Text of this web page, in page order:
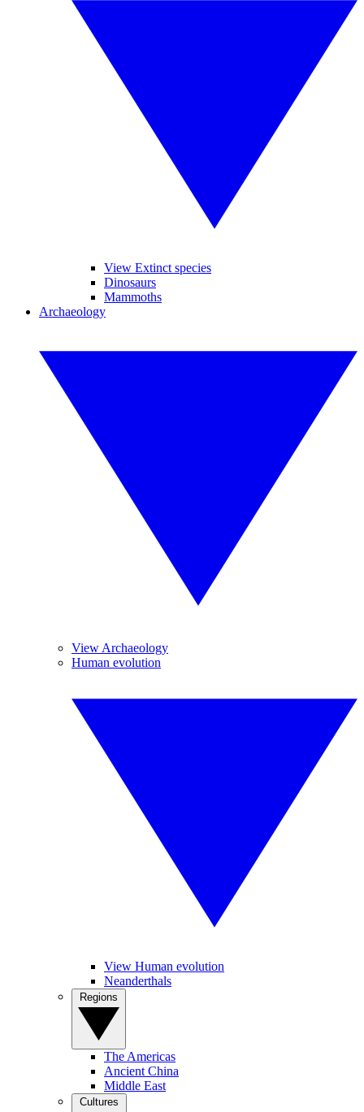
View Extinct species
Dinosaurs
Mammoths
Archaeology
View Archaeology
Human evolution
View Human evolution
Neanderthals
The Americas
Ancient China
Middle East